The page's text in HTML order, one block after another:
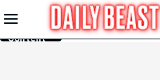
Skip to
Main
Content